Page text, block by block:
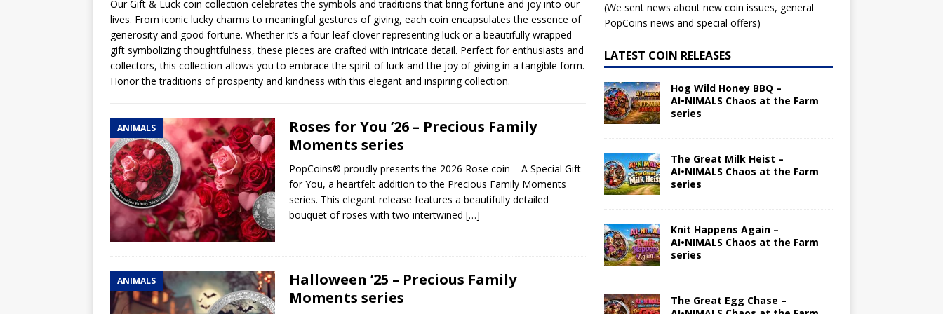
Hog Wild Honey BBQ – AI•NIMALS Chaos at the Farm series
AI•NIMALS
Our Gift & Luck coin collection celebrates the symbols and traditions that bring fortune and joy into our
lives. From iconic lucky charms to meaningful gestures of giving, each coin encapsulates the essence of
generosity and good fortune. Whether it’s a four-leaf clover representing luck or a beautifully wrapped
gift symbolizing thoughtfulness, these pieces are crafted with intricate detail. Perfect for enthusiasts and
collectors, this collection allows you to embrace the spirit of luck and the joy of giving in a tangible form.
Honor the traditions of prosperity and kindness with this elegant and inspiring collection.
ANIMALS
Roses for You ’26 – Precious Family
Moments series
PopCoins® proudly presents the 2026 Rose coin – A Special Gift
for You, a heartfelt addition to the Precious Family Moments
series. This elegant release features a beautifully detailed
bouquet of roses with two intertwined […]
ANIMALS
Halloween ’25 – Precious Family
Moments series
(We sent news about new coin issues, general
PopCoins news and special offers)
LATEST COIN RELEASES
Hog Wild Honey BBQ –
AI•NIMALS Chaos at the Farm
series
The Great Milk Heist –
AI•NIMALS Chaos at the Farm
series
Knit Happens Again –
AI•NIMALS Chaos at the Farm
series
The Great Egg Chase –